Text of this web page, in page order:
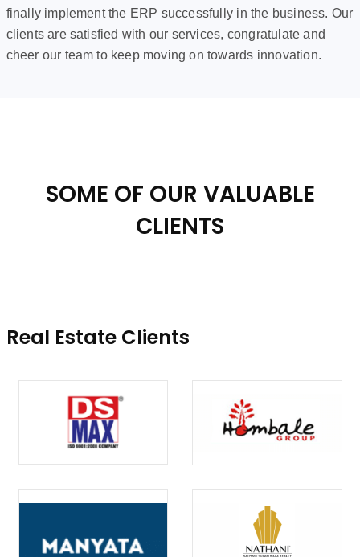
finally implement the ERP successfully in the business. Our
clients are satisfied with our services, congratulate and
cheer our team to keep moving on towards innovation.
SOME OF OUR VALUABLE
CLIENTS
Real Estate Clients